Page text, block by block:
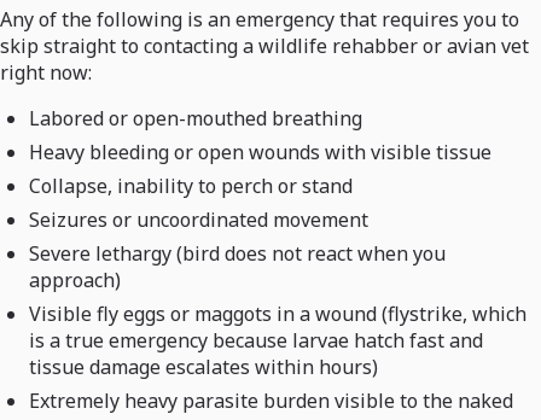
Any of the following is an emergency that requires you to
skip straight to contacting a wildlife rehabber or avian vet
right now:
Labored or open-mouthed breathing
Heavy bleeding or open wounds with visible tissue
Collapse, inability to perch or stand
Seizures or uncoordinated movement
Severe lethargy (bird does not react when you
approach)
Visible fly eggs or maggots in a wound (flystrike, which
is a true emergency because larvae hatch fast and
tissue damage escalates within hours)
Extremely heavy parasite burden visible to the naked